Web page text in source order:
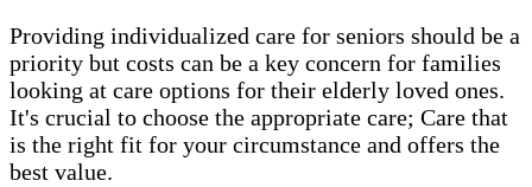
Providing individualized care for seniors should be a
priority but costs can be a key concern for families
looking at care options for their elderly loved ones.
It's crucial to choose the appropriate care; Care that
is the right fit for your circumstance and offers the
best value.